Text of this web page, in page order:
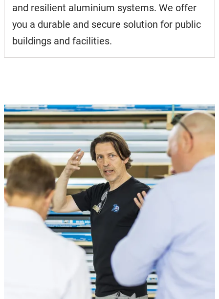
and resilient aluminium systems. We offer
you a durable and secure solution for public
buildings and facilities.